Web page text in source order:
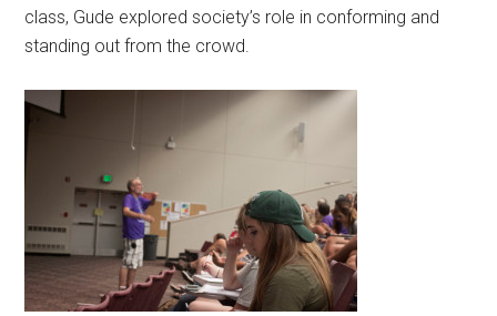
class, Gude explored society’s role in conforming and
standing out from the crowd.